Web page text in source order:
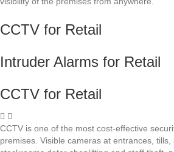
CCTV for Retail
Intruder Alarms for Retail
CCTV for Retail
CCTV is one of the most cost-effective
premises. Visible cameras at entrances,